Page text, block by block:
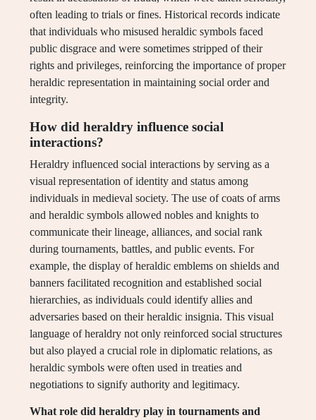
often leading to trials or fines. Historical records indicate
that individuals who misused heraldic symbols faced
public disgrace and were sometimes stripped of their
rights and privileges, reinforcing the importance of proper
heraldic representation in maintaining social order and
integrity.
How did heraldry influence social
interactions?
Heraldry influenced social interactions by serving as a
visual representation of identity and status among
individuals in medieval society. The use of coats of arms
and heraldic symbols allowed nobles and knights to
communicate their lineage, alliances, and social rank
during tournaments, battles, and public events. For
example, the display of heraldic emblems on shields and
banners facilitated recognition and established social
hierarchies, as individuals could identify allies and
adversaries based on their heraldic insignia. This visual
language of heraldry not only reinforced social structures
but also played a crucial role in diplomatic relations, as
heraldic symbols were often used in treaties and
negotiations to signify authority and legitimacy.
What role did heraldry play in tournaments and